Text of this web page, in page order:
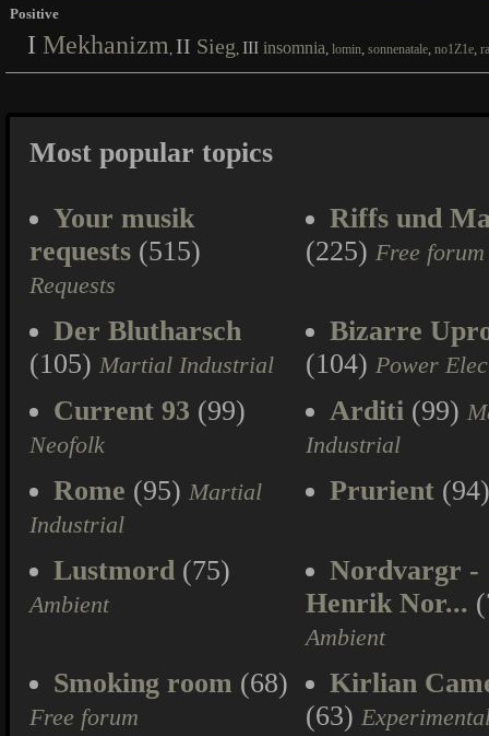
Positive
I Mekhanizm , II Sieg, III insomnia, lomin, sonnenatale, no1Z1e,
Most popular topics
Your musik
requests (515)
Requests
Riffs und
(225) Free forum
Der Blutharsch
(105) Martial Industrial
Bizarre
(104) Power
Current 93 (99)
Neofolk
Arditi (99)
Industrial
Rome (95) Martial
Industrial
Prurient
Lustmord (75)
Ambient
Nordvargr -
Henrik Nor...
Ambient
Smoking room (68)
Free forum
Kirlian
(63)